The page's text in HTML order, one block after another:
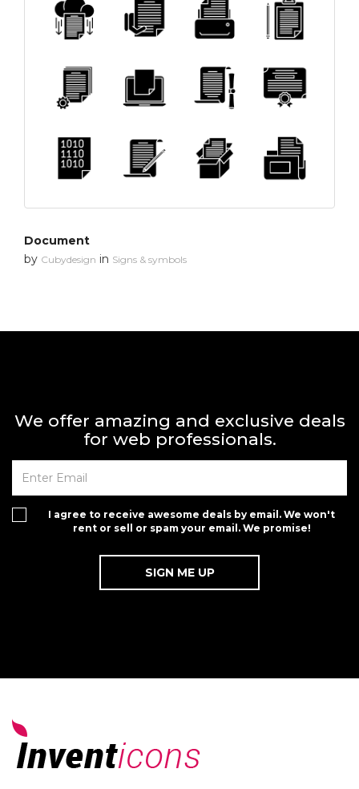
Document
by Cubydesign in Signs & symbols
We offer amazing and exclusive deals
for web professionals.
I agree to receive awesome deals by email. We won't
rent or sell or spam your email. We promise!